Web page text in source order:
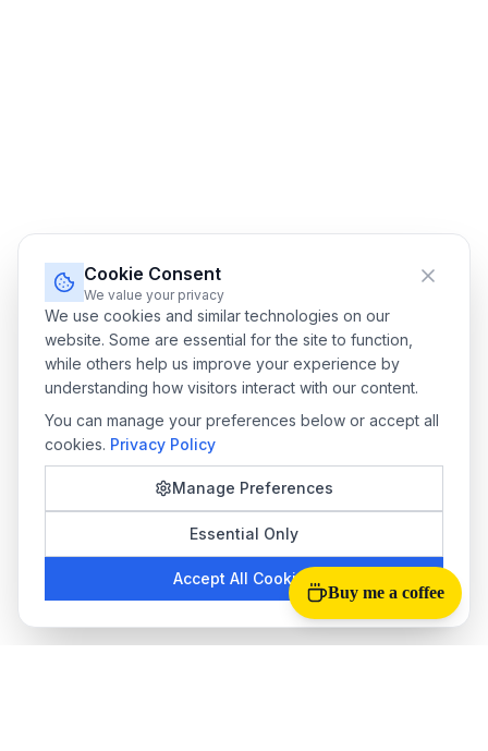
Cookie Consent
We value your privacy
We use cookies and similar technologies on our
website. Some are essential for the site to function,
while others help us improve your experience by
understanding how visitors interact with our content.
You can manage your preferences below or accept all
cookies. Privacy Policy
Manage Preferences
Essential Only
Accept All Cookies
Buy me a coffee